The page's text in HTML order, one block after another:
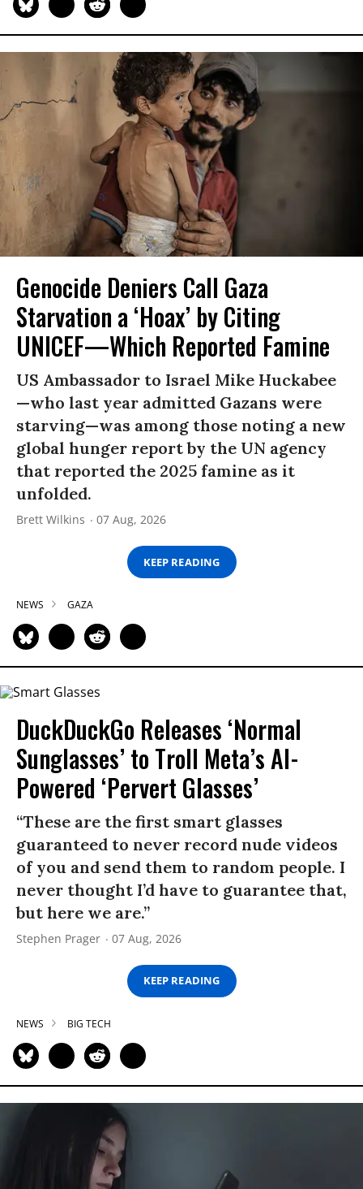
Genocide Deniers Call Gaza
Starvation a ‘Hoax’ by Citing
UNICEF—Which Reported Famine
US Ambassador to Israel Mike Huckabee
—who last year admitted Gazans were
starving—was among those noting a new
global hunger report by the UN agency
that reported the 2025 famine as it
unfolded.
Brett Wilkins 07 Aug, 2026
KEEP READING
NEWS GAZA
DuckDuckGo Releases ‘Normal
Sunglasses’ to Troll Meta’s AI-
Powered ‘Pervert Glasses’
“These are the first smart glasses
guaranteed to never record nude videos
of you and send them to random people. I
never thought I’d have to guarantee that,
but here we are.”
Stephen Prager 07 Aug, 2026
KEEP READING
NEWS BIG TECH